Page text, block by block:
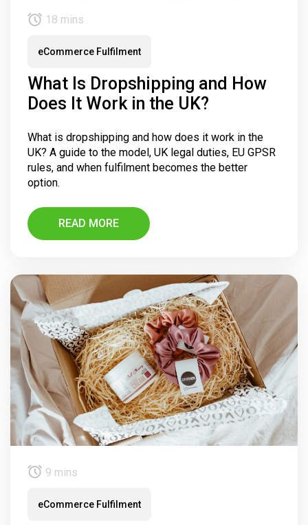
18 mins
eCommerce Fulfilment
What Is Dropshipping and How
Does It Work in the UK?
What is dropshipping and how does it work in the
UK? A guide to the model, UK legal duties, EU GPSR
rules, and when fulfilment becomes the better
option.
READ MORE
9 mins
eCommerce Fulfilment